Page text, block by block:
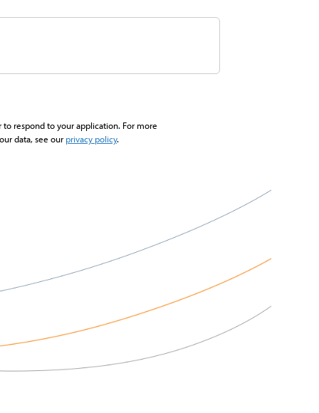
respond to your application. For more
data, see our privacy policy.